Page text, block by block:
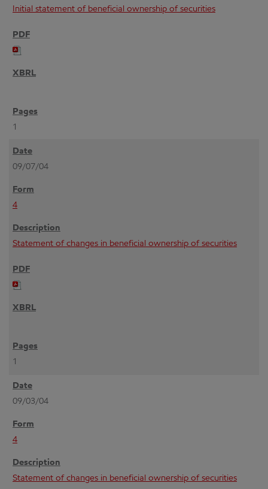
Initial statement of beneficial ownership of securities
1
09/07/04
4
Statement of changes in beneficial ownership of securities
1
09/03/04
4
Statement of changes in beneficial ownership of securities